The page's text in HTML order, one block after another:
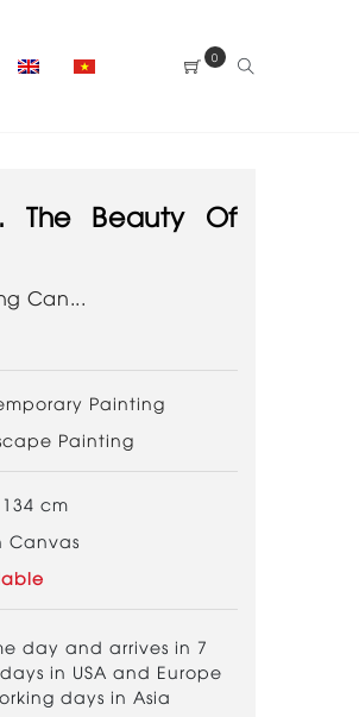
0
The Beauty Of
Can...
Painting
Painting
cm
Canvas
day and arrives in 7
in USA and Europe
days in Asia